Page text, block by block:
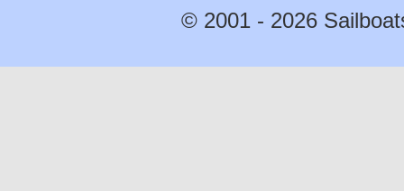
© 2001 - 2026